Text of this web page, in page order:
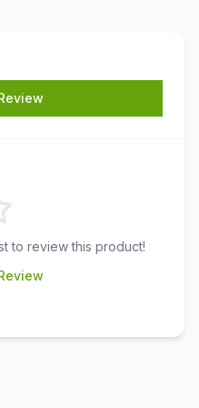
to review this product!